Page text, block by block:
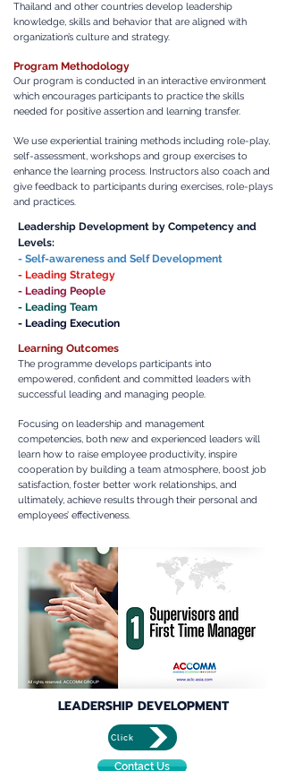
Thailand and other countries develop leadership
knowledge, skills and behavior that are aligned with
organization’s culture and strategy.
Program Methodology
Our program is conducted in an interactive environment
which encourages participants to practice the skills
needed for positive assertion and learning transfer.
We use experiential training methods including role-play,
self-assessment, workshops and group exercises to
enhance the learning process. Instructors also coach and
give feedback to participants during exercises, role-plays
and practices.
Leadership Development by Competency and
Levels:
- Self-awareness and Self Development
- Leading Strategy
- Leading People
- Leading Team
- Leading Execution
Learning Outcomes
The programme develops participants into
empowered, confident and committed leaders with
successful leading and managing people.
Focusing on leadership and management
competencies, both new and experienced leaders will
learn how to raise employee productivity, inspire
cooperation by building a team atmosphere, boost job
satisfaction, foster better work relationships, and
ultimately, achieve results through their personal and
employees’ effectiveness.
LEADERSHIP DEVELOPMENT
Click
Contact Us